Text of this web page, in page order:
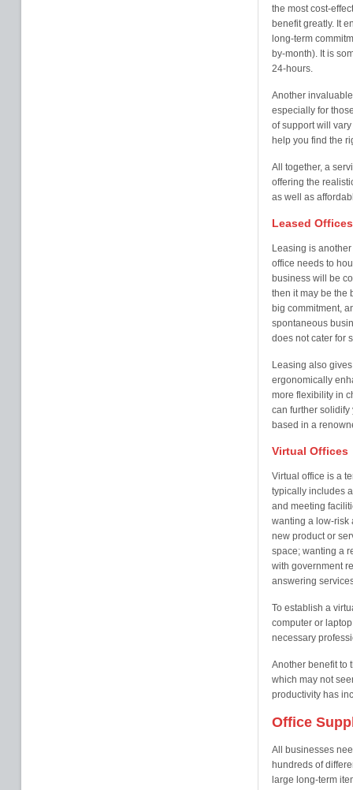
the most cost-
benefit greatly. It
long-term
by-month). It is
24-hours.
Another
especially for
of support will
help you find the
All together, a
offering the
as well as
Leased Offices
Leasing is
office needs to
business will be
then it may be the
big commitment,
spontaneous
does not cater for
Leasing also
ergonomically
more flexibility in
can further solidify
based in a
Virtual Offices
Virtual office is a
typically includes
and meeting
wanting a low-risk
new product or
space; wanting a
with government
answering
To establish a
computer or
necessary
Another benefit to
which may not
productivity has
Office
All businesses
hundreds of
large long-term